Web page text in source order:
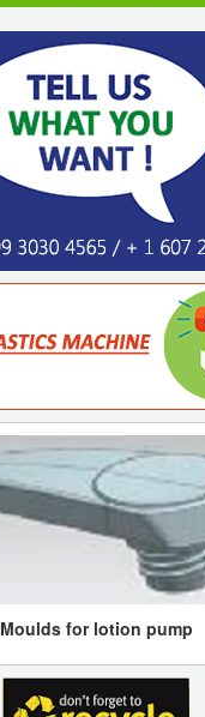
Moulds for lotion pump